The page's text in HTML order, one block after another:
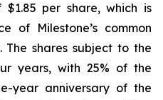
per share, which is
of Milestone’s common
shares subject to the
years, with 25% of the
year anniversary of the